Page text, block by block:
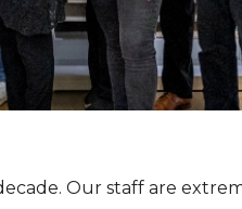
Our staff are